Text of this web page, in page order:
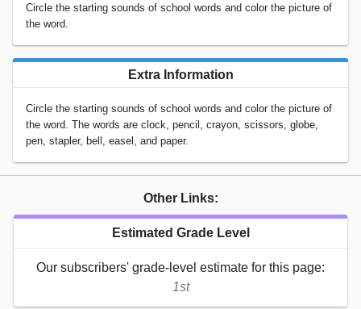
Circle the starting sounds of school words and color the picture of
the word.
Extra Information
Circle the starting sounds of school words and color the picture of
the word. The words are clock, pencil, crayon, scissors, globe,
pen, stapler, bell, easel, and paper.
Other Links:
Estimated Grade Level
Our subscribers' grade-level estimate for this page:
1st